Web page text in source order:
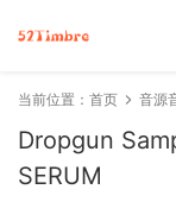
当前位置： 首页 音源
Dropgun
SERUM